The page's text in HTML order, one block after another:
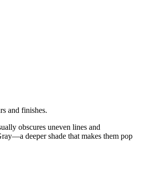
and finishes.
obscures uneven lines and
deeper shade that makes them pop